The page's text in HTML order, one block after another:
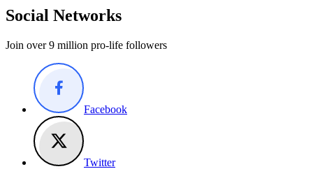
Social Networks
Join over 9 million pro-life followers
Facebook
Twitter